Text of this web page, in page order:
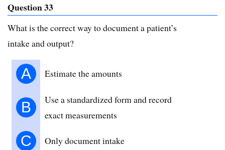
Question 33
What is the correct way to document a patient’s
intake and output?
A Estimate the amounts
B
Use a standardized form and record
exact measurements
C Only document intake